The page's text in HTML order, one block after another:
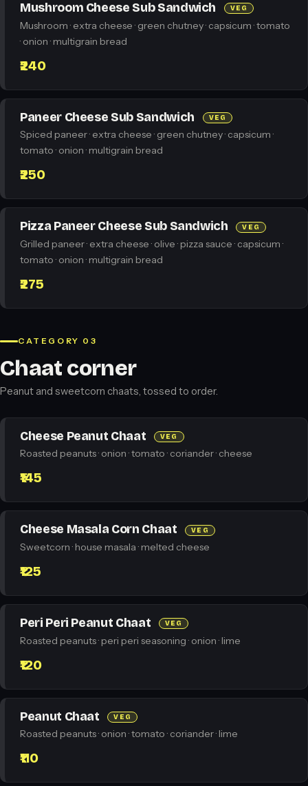
Mushroom Cheese Sub Sandwich VEG
Mushroom · extra cheese · green chutney · capsicum · tomato
· onion · multigrain bread
₹240
Paneer Cheese Sub Sandwich VEG
Spiced paneer · extra cheese · green chutney · capsicum ·
tomato · onion · multigrain bread
₹250
Pizza Paneer Cheese Sub Sandwich VEG
Grilled paneer · extra cheese · olive · pizza sauce · capsicum ·
tomato · onion · multigrain bread
₹275
CATEGORY 03
Chaat corner
Peanut and sweetcorn chaats, tossed to order.
Cheese Peanut Chaat VEG
Roasted peanuts · onion · tomato · coriander · cheese
₹145
Cheese Masala Corn Chaat VEG
Sweetcorn · house masala · melted cheese
₹125
Peri Peri Peanut Chaat VEG
Roasted peanuts · peri peri seasoning · onion · lime
₹120
Peanut Chaat VEG
Roasted peanuts · onion · tomato · coriander · lime
₹110